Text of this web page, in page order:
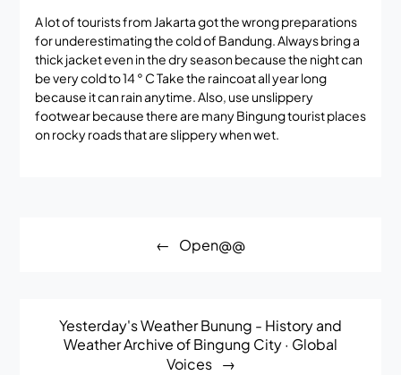
A lot of tourists from Jakarta got the wrong preparations
for underestimating the cold of Bandung. Always bring a
thick jacket even in the dry season because the night can
be very cold to 14 ° C Take the raincoat all year long
because it can rain anytime. Also, use unslippery
footwear because there are many Bingung tourist places
on rocky roads that are slippery when wet.
Open@@
Yesterday's Weather Bunung - History and
Weather Archive of Bingung City · Global
Voices